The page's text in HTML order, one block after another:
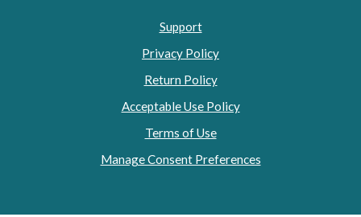
Support
Privacy Policy
Return Policy
Acceptable Use Policy
Terms of Use
Manage Consent Preferences